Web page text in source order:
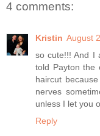
4 comments:
Kristin August
so cute!!! And I
told Payton the
haircut
nerves
unless I let you
Reply